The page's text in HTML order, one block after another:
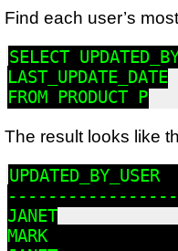
Find each user’s
SELECT
LAST_UPDATE_DATE
FROM PRODUCT P
The result looks like
JANET
MARK